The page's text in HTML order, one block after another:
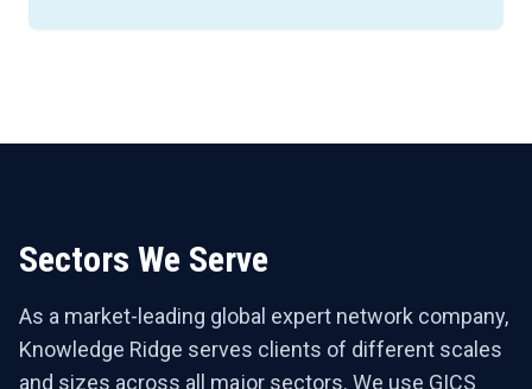
Sectors We Serve
As a market-leading global expert network company,
Knowledge Ridge serves clients of different scales
and sizes across all major sectors. We use GICS